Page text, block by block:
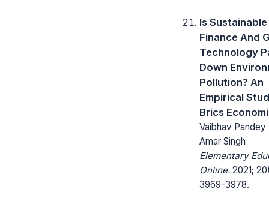
Is Sustainable
Finance And
Technology
Down
Pollution? An
Empirical
Brics
Vaibhav Pandey
Amar Singh
Elementary
Online. 2021;
3969-3978.